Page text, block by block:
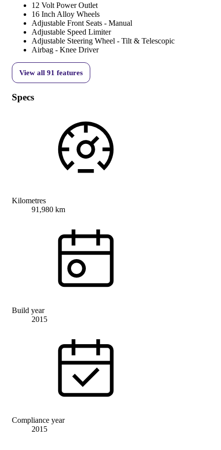
12 Volt Power Outlet
16 Inch Alloy Wheels
Adjustable Front Seats - Manual
Adjustable Speed Limiter
Adjustable Steering Wheel - Tilt & Telescopic
Airbag - Knee Driver
View all 91 features
Specs
Kilometres
91,980 km
Build year
2015
Compliance year
2015